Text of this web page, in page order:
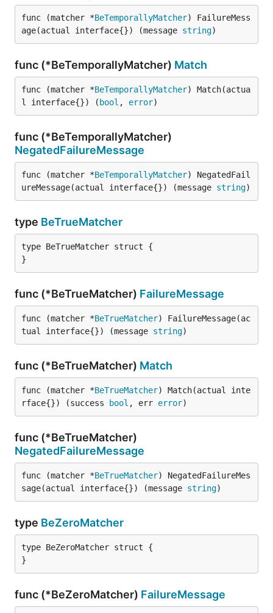
func (matcher *BeTemporallyMatcher) FailureMess
age(actual interface{}) (message string)
func (*BeTemporallyMatcher) Match
func (matcher *BeTemporallyMatcher) Match(actua
l interface{}) ( bool , error)
func (*BeTemporallyMatcher)
NegatedFailureMessage
func (matcher *BeTemporallyMatcher) NegatedFail
ureMessage(actual interface{}) (message string)
type BeTrueMatcher
type BeTrueMatcher struct {
}
func (*BeTrueMatcher) FailureMessage
func (matcher *BeTrueMatcher) FailureMessage(ac
tual interface{}) (message string)
func (*BeTrueMatcher) Match
func (matcher *BeTrueMatcher) Match(actual inte
rface{}) (success
bool , err error)
func (*BeTrueMatcher)
NegatedFailureMessage
func (matcher *BeTrueMatcher) NegatedFailureMes
sage(actual interface{}) (message string)
type BeZeroMatcher
type BeZeroMatcher struct {
}
func (*BeZeroMatcher) FailureMessage